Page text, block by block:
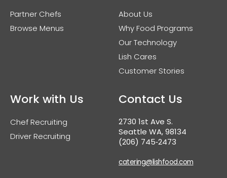
Partner Chefs
Browse Menus
About Us
Why Food Programs
Our Technology
Lish Cares
Customer Stories
Work with Us
Chef Recruiting
Driver Recruiting
Contact Us
2730 1st Ave S.
Seattle WA, 98134
(206) 745‑2473
catering@lishfood.com